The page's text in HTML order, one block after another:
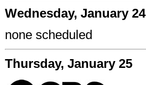
Wednesday, January 24
none scheduled
Thursday, January 25